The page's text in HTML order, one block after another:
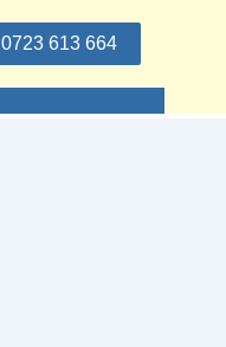
0723 613 664